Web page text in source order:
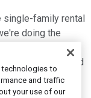
single-family rental
doing the
focus on
And I would
to sustainably
We're
to
and traffic
your use of our